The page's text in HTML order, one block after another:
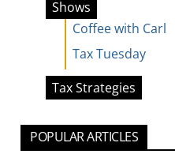
Shows
Coffee with Carl
Tax Tuesday
Tax Strategies
POPULAR ARTICLES